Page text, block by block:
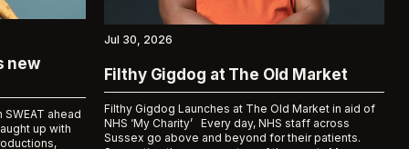
new
ahead
up with
Filthy Gigdog at The Old Market
Filthy Gigdog Launches at The Old Market in aid of
NHS ‘My Charity’ Every day, NHS staff across
Sussex go above and beyond for their patients.
Jul 30, 2026